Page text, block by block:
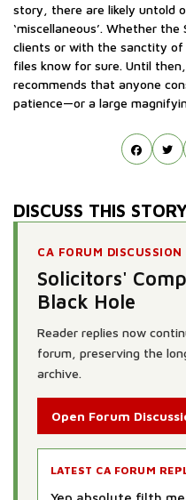
story, there are likely untold
‘miscellaneous’. Whether
clients or with the sanctity of
files know for sure. Until
recommends that anyone
patience—or a large
DISCUSS THIS
CA FORUM DISCUSSION
Solicitors'
Black Hole
Reader replies now
forum, preserving the
archive.
Open Forum
LATEST CA FORUM